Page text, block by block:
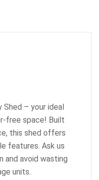
– your ideal
free space! Built
this shed offers
features. Ask us
and avoid wasting
units.